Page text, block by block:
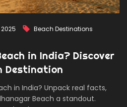
2025 Beach Destinations
in India? Discover
Destination
in India? Unpack real facts,
Beach a standout.